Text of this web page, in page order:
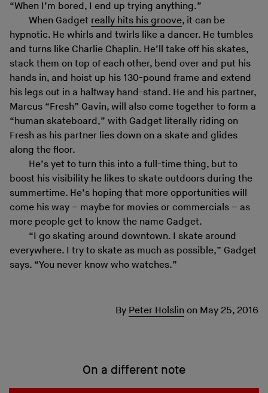
“When I’m bored, I end up trying anything.”
When Gadget really hits his groove, it can be
hypnotic. He whirls and twirls like a dancer. He tumbles
and turns like Charlie Chaplin. He’ll take off his skates,
stack them on top of each other, bend over and put his
hands in, and hoist up his 130-pound frame and extend
his legs out in a halfway hand-stand. He and his partner,
Marcus “Fresh” Gavin, will also come together to form a
“human skateboard,” with Gadget literally riding on
Fresh as his partner lies down on a skate and glides
along the floor.
He’s yet to turn this into a full-time thing, but to
boost his visibility he likes to skate outdoors during the
summertime. He’s hoping that more opportunities will
come his way – maybe for movies or commercials – as
more people get to know the name Gadget.
“I go skating around downtown. I skate around
everywhere. I try to skate as much as possible,” Gadget
says. “You never know who watches.”
By Peter Holslin on May 25, 2016
On a different note